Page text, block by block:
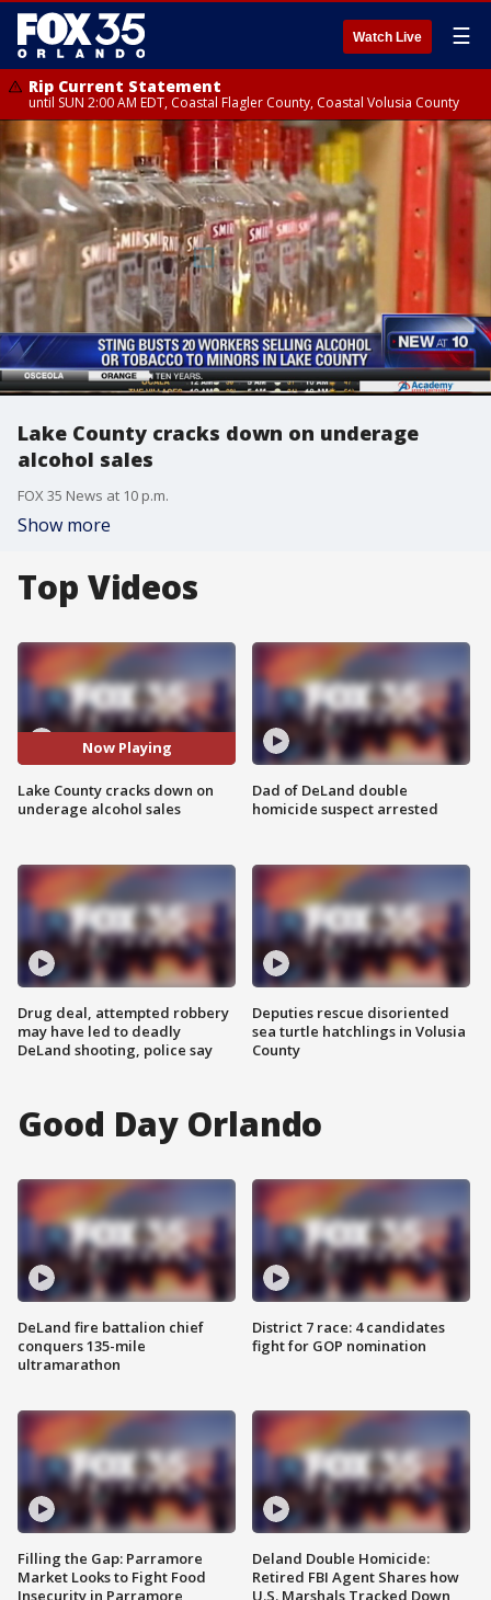
Watch Live ☰
Rip Current Statement
until SUN 2:00 AM EDT, Coastal Flagler County, Coastal Volusia County
Lake County cracks down on underage
alcohol sales
FOX 35 News at 10 p.m.
Show more
Top Videos
Now Playing
Lake County cracks down on
underage alcohol sales
Drug deal, attempted robbery
may have led to deadly
DeLand shooting, police say
Dad of DeLand double
homicide suspect arrested
Deputies rescue disoriented
sea turtle hatchlings in Volusia
County
Good Day Orlando
DeLand fire battalion chief
conquers 135-mile
ultramarathon
Filling the Gap: Parramore
Market Looks to Fight Food
Insecurity in Parramore
District 7 race: 4 candidates
fight for GOP nomination
Deland Double Homicide:
Retired FBI Agent Shares how
U.S. Marshals Tracked Down